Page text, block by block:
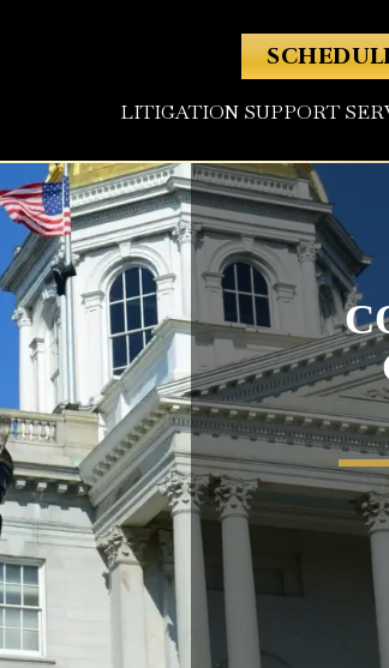
LITIGATION SUPPORT